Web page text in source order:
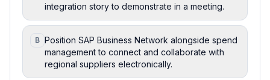
integration story to demonstrate in a meeting.
B Position SAP Business Network alongside spend
management to connect and collaborate with
regional suppliers electronically.